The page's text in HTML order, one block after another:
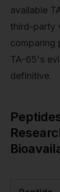
available
third-party
comparing
TA-65's
definitive.